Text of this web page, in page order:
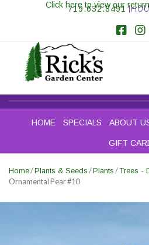
719.632.8491
Click here to view our
HOME SPECIALS ABOUT
GIFT
Home/Plants & Seeds /Plants /Trees -
Ornamental Pear #10